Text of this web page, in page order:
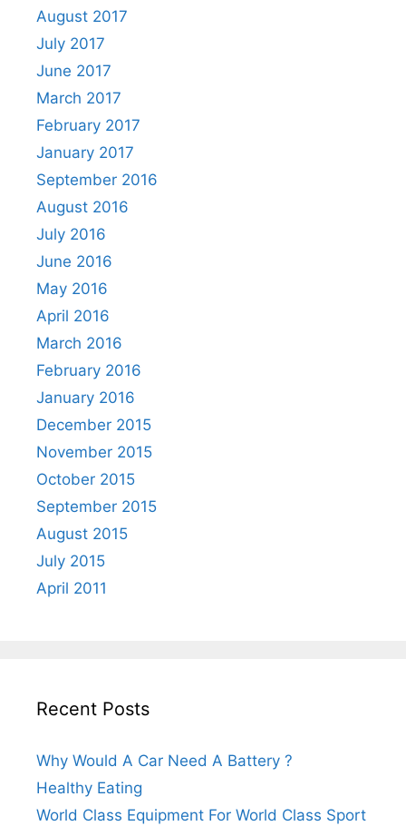
August 2017
July 2017
June 2017
March 2017
February 2017
January 2017
September 2016
August 2016
July 2016
June 2016
May 2016
April 2016
March 2016
February 2016
January 2016
December 2015
November 2015
October 2015
September 2015
August 2015
July 2015
April 2011
Recent Posts
Why Would A Car Need A Battery ?
Healthy Eating
World Class Equipment For World Class Sport